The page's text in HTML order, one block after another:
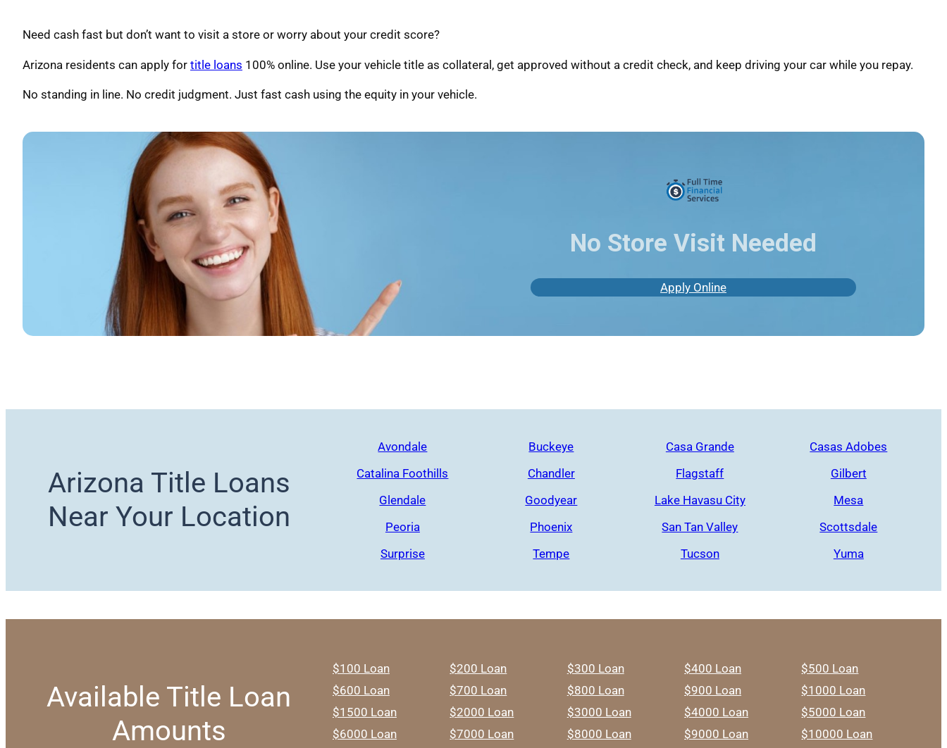
Need cash fast but don’t want to visit a store or worry about your credit score?
Arizona residents can apply for title loans 100% online. Use your vehicle title as collateral, get approved without a credit check, and keep driving your car while you repay.
No standing in line. No credit judgment. Just fast cash using the equity in your vehicle.
No Store Visit Needed
Apply Online
Arizona Title Loans
Near Your Location
Avondale Buckeye Casa Grande
Casas Adobes
Catalina Foothills
Chandler Flagstaff
Gilbert
Glendale
Goodyear Lake Havasu City
Mesa
Peoria
Phoenix San Tan Valley
Scottsdale
Surprise
Tempe Tucson Yuma
Available Title Loan
Amounts
$100 Loan $200 Loan $300 Loan $400 Loan
$500 Loan
$600 Loan
$700 Loan $800 Loan $900 Loan
$1000 Loan
$1500 Loan
$2000 Loan $3000 Loan $4000 Loan
$5000 Loan
$6000 Loan
$7000 Loan $8000 Loan $9000 Loan
$10000 Loan